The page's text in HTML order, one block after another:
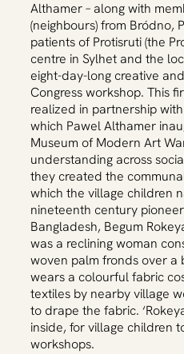
Althamer – along with
(neighbours) from Bródno,
patients of Protisruti (the
centre in Sylhet and the
eight-day-long creative
Congress workshop. This
realized in partnership
which Pawel Althamer
Museum of Modern Art
understanding across
they created the
which the village children
nineteenth century
Bangladesh, Begum
was a reclining woman
woven palm fronds over a
wears a colourful fabric
textiles by nearby village
to drape the fabric.
inside, for village children
workshops.